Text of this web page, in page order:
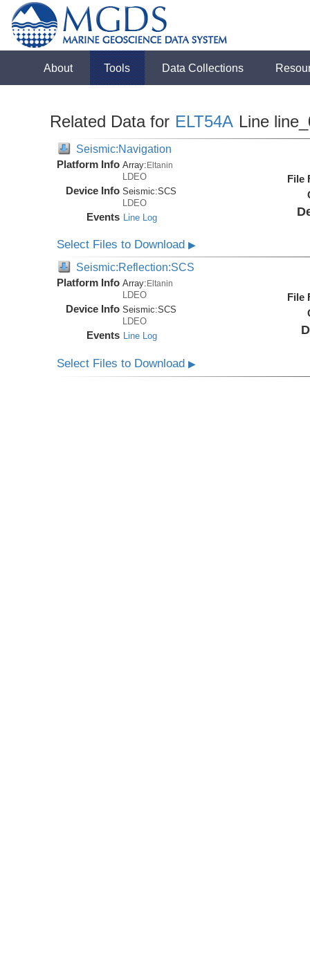
About Tools Data Collections
Related Data for ELT54A Line
Seismic:Navigation
Platform Info Array:Eltanin
LDEO
Device Info Seismic:SCS
LDEO
Events Line Log
File
Select Files to Download▶
Seismic:Reflection:SCS
Platform Info Array: Eltanin
LDEO
Device Info Seismic:SCS
LDEO
Events Line Log
File
Select Files to Download▶